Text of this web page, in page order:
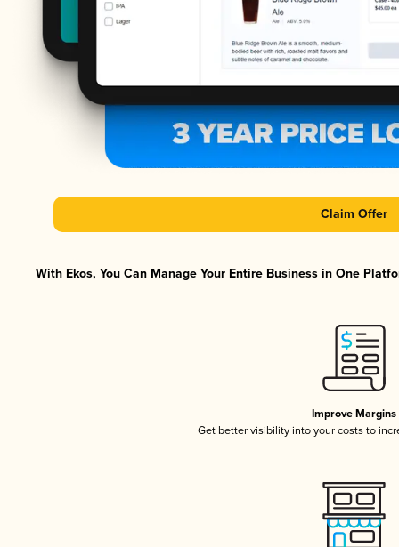
Claim Offer
With Ekos, You Can Manage Your Entire Business in One
Improve Margins
Get better visibility into your costs to